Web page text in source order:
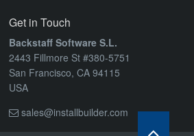
Get in Touch
Backstaff Software S.L.
2443 Fillmore St #380-5751
San Francisco, CA 94115
USA
sales@installbuilder.com